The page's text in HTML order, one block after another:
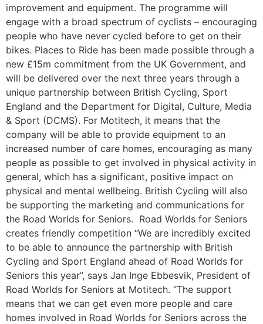
improvement and equipment. The programme will
engage with a broad spectrum of cyclists – encouraging
people who have never cycled before to get on their
bikes. Places to Ride has been made possible through a
new £15m commitment from the UK Government, and
will be delivered over the next three years through a
unique partnership between British Cycling, Sport
England and the Department for Digital, Culture, Media
& Sport (DCMS). For Motitech, it means that the
company will be able to provide equipment to an
increased number of care homes, encouraging as many
people as possible to get involved in physical activity in
general, which has a significant, positive impact on
physical and mental wellbeing. British Cycling will also
be supporting the marketing and communications for
the Road Worlds for Seniors. Road Worlds for Seniors
creates friendly competition “We are incredibly excited
to be able to announce the partnership with British
Cycling and Sport England ahead of Road Worlds for
Seniors this year”, says Jan Inge Ebbesvik, President of
Road Worlds for Seniors at Motitech. “The support
means that we can get even more people and care
homes involved in Road Worlds for Seniors across the